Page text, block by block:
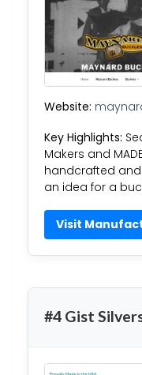
Website:
Key Highlights:
Makers and
handcrafted
an idea for a
Visit
#4 Gist